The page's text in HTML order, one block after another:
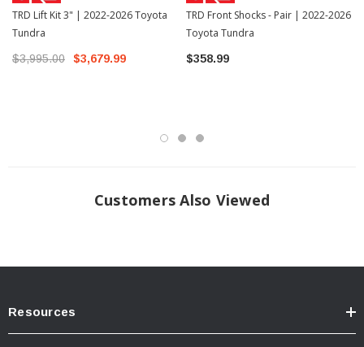
TRD Lift Kit 3" | 2022-2026 Toyota
Tundra
$3,995.00 $3,679.99
TRD Front Shocks - Pair | 2022-2026
Toyota Tundra
$358.99
Customers Also Viewed
Resources